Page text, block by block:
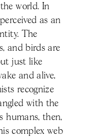
world. In
as an
The
and birds are
just like
and alive,
recognize
with the
humans, then,
complex web